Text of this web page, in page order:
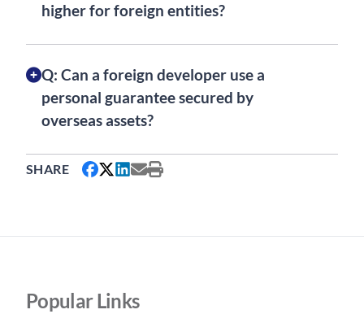
higher for foreign entities?
Q: Can a foreign developer use a
personal guarantee secured by
overseas assets?
SHARE
Popular Links